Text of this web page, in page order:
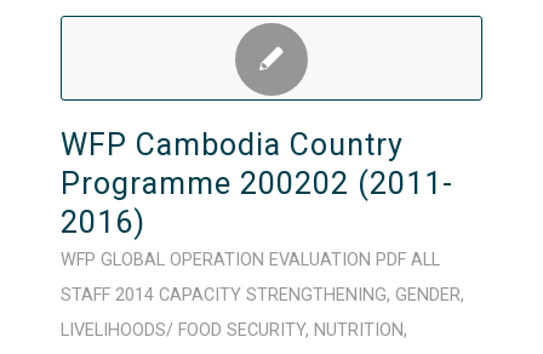
WFP Cambodia Country
Programme 200202 (2011-
2016)
WFP GLOBAL OPERATION EVALUATION PDF ALL
STAFF 2014 CAPACITY STRENGTHENING, GENDER,
LIVELIHOODS/ FOOD SECURITY, NUTRITION,